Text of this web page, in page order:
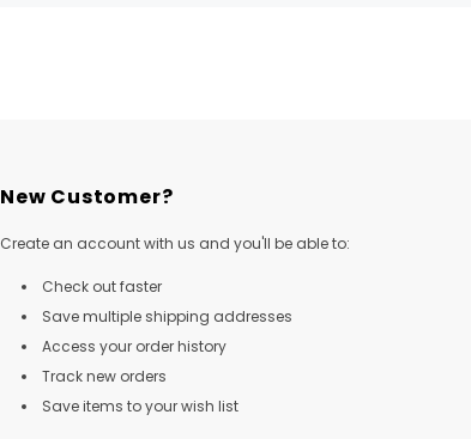
New Customer?
Create an account with us and you'll be able to:
Check out faster
Save multiple shipping addresses
Access your order history
Track new orders
Save items to your wish list